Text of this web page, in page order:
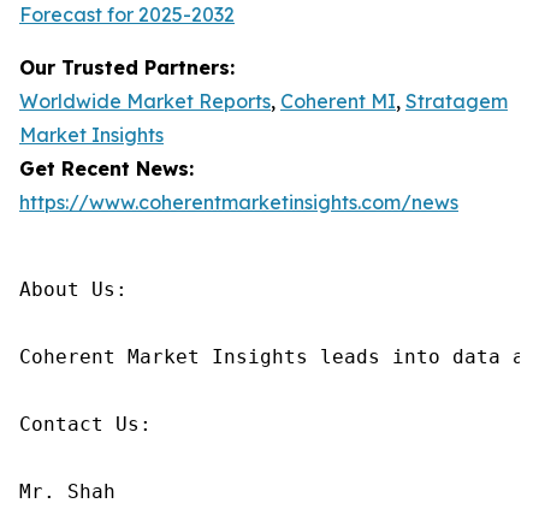
Forecast for 2025-2032
Our Trusted Partners:
Worldwide Market Reports, Coherent MI, Stratagem
Market Insights
Get Recent News:
https://www.coherentmarketinsights.com/news
About Us:
Coherent Market Insights leads into data
Contact Us:
Mr. Shah